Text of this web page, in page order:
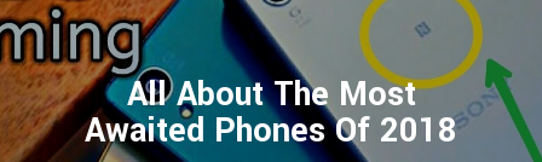
All About The Most
Awaited Phones Of 2018